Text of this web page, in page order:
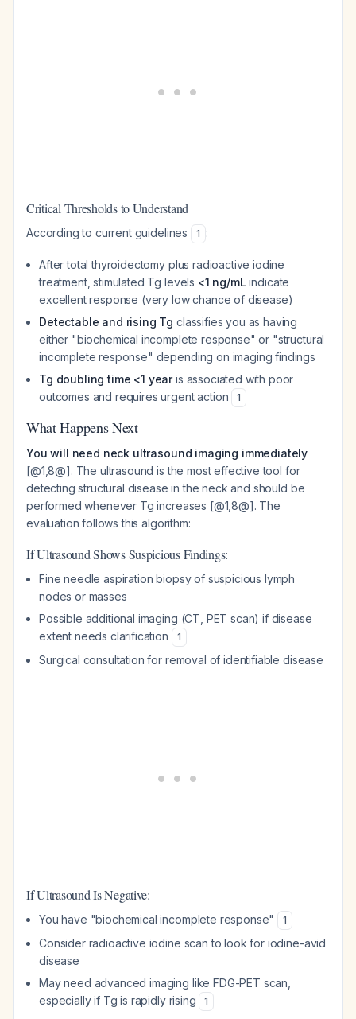
Critical Thresholds to Understand
According to current guidelines 1 :
After total thyroidectomy plus radioactive iodine
treatment, stimulated Tg levels <1 ng/mL indicate
excellent response (very low chance of disease)
Detectable and rising Tg classifies you as having
either "biochemical incomplete response" or "structural
incomplete response" depending on imaging findings
Tg doubling time <1 yearis associated with poor
outcomes and requires urgent action
1
What Happens Next
You will need neck ultrasound imaging immediately
[@1,8@]. The ultrasound is the most effective tool for
detecting structural disease in the neck and should be
performed whenever Tg increases [@1,8@]. The
evaluation follows this algorithm:
If Ultrasound Shows Suspicious Findings:
Fine needle aspiration biopsy of suspicious lymph
nodes or masses
Possible additional imaging (CT, PET scan) if disease
extent needs clarification
1
Surgical consultation for removal of identifiable disease
If Ultrasound Is Negative:
You have "biochemical incomplete response" 1
Consider radioactive iodine scan to look for iodine-avid
disease
May need advanced imaging like FDG-PET scan,
especially if Tg is rapidly rising
1